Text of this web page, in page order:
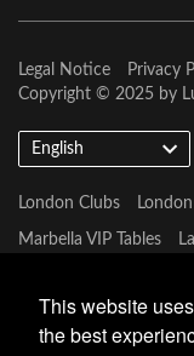
This website
the best
Legal Notice Privacy
Copyright © 2025 by
English
London Clubs
Marbella VIP Tables